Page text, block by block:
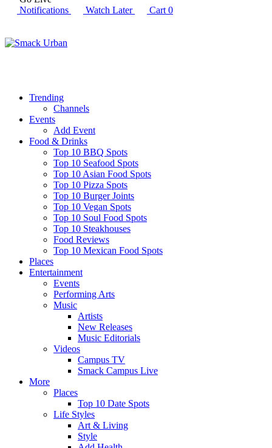
Notifications
Watch Later Cart 0
Trending
Channels
Events
Add Event
Food & Drinks
Top 10 BBQ Spots
Top 10 Seafood Spots
Top 10 Asian Food Spots
Top 10 Pizza Spots
Top 10 Burger Joints
Top 10 Vegan Spots
Top 10 Soul Food Spots
Top 10 Steakhouses
Food Reviews
Top 10 Mexican Food Spots
Places
Entertainment
Events
Performing Arts
Music
Artists
New Releases
Music Editorials
Videos
Campus TV
Smack Campus Live
More
Places
Top 10 Date Spots
Life Styles
Art & Living
Style